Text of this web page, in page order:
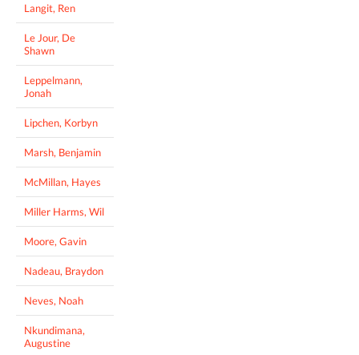
Langit, Ren
Le Jour, De
Shawn
Leppelmann,
Jonah
Lipchen, Korbyn
Marsh, Benjamin
McMillan, Hayes
Miller Harms, Wil
Moore, Gavin
Nadeau, Braydon
Neves, Noah
Nkundimana,
Augustine